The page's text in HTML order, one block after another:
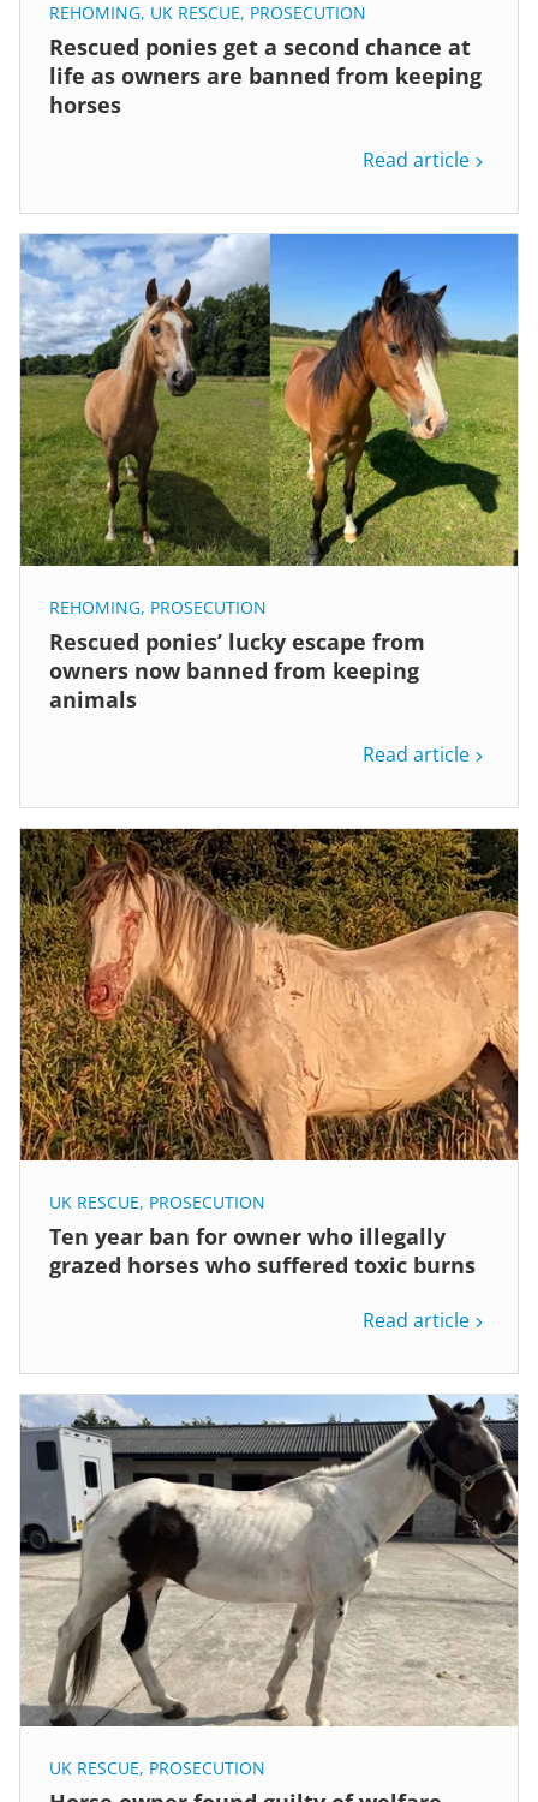
REHOMING, UK RESCUE, PROSECUTION
Rescued ponies get a second chance at
life as owners are banned from keeping
horses
Read article
REHOMING, PROSECUTION
Rescued ponies’ lucky escape from
owners now banned from keeping
animals
Read article
UK RESCUE, PROSECUTION
Ten year ban for owner who illegally
grazed horses who suffered toxic burns
Read article
UK RESCUE, PROSECUTION